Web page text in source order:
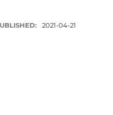
2021-04-21